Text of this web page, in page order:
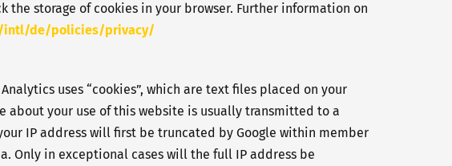
storage of cookies in your browser. Further information on
intl/de/policies/privacy/
uses “cookies”, which are text files placed on your
about your use of this website is usually transmitted to a
IP address will first be truncated by Google within member
Only in exceptional cases will the full IP address be